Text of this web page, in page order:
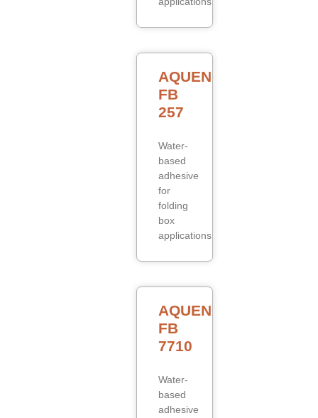
AQUENCE
FB
257
Water-
based
adhesive
for
folding
box
applications.
AQUENCE
FB
7710
Water-
based
adhesive